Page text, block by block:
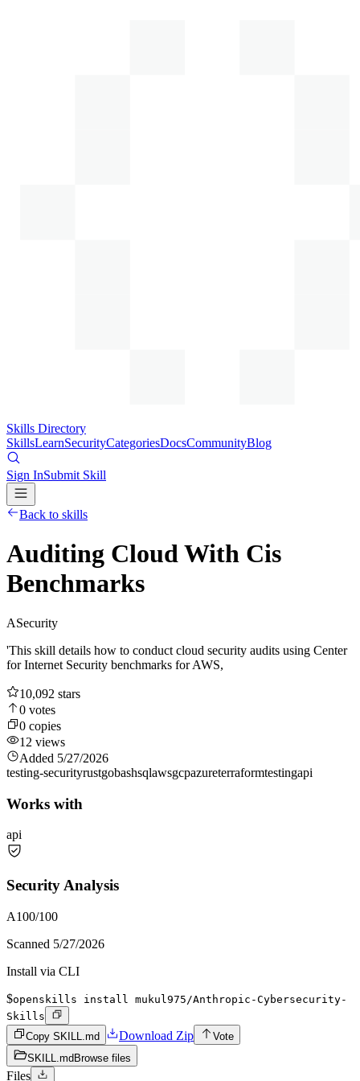
Skills Directory
SkillsLearnSecurityCategoriesDocsCommunityBlog
Sign InSubmit Skill
Back to skills
Auditing Cloud With Cis
Benchmarks
ASecurity
'This skill details how to conduct cloud security audits using Center
for Internet Security benchmarks for AWS,
10,092 stars
0 votes
0 copies
12 views
Added 5/27/2026
testing-securityrustgobashsqlawsgcpazureterraformtestingapi
Works with
api
Security Analysis
A100/100
Scanned 5/27/2026
Install via CLI
$openskills install mukul975/Anthropic-Cybersecurity-
Skills
Copy SKILL.md
Download Zip
Vote
SKILL.md Browse files
Files